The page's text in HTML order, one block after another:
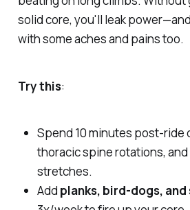
solid core, you'll leak
with some aches and pains too.
Try this:
Spend 10 minutes post-ride
thoracic spine rotations,
stretches.
Add planks, bird-dogs,